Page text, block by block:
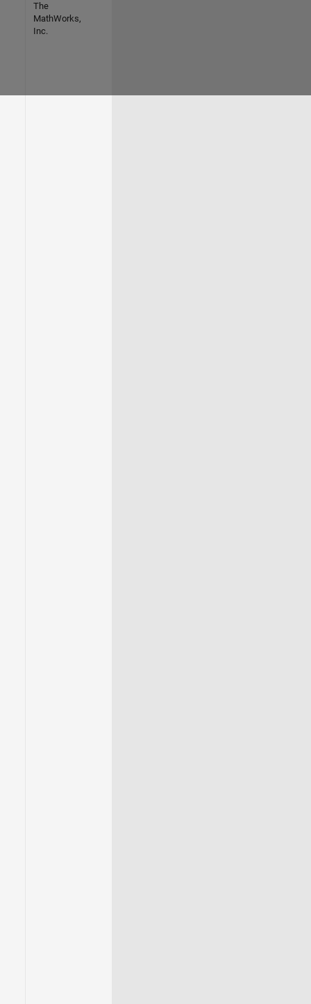
The
MathWorks,
Inc.